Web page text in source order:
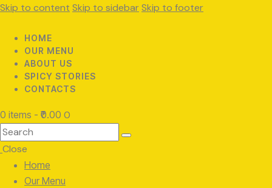
Skip to content Skip to sidebarSkip to footer
HOME
OUR MENU
ABOUT US
SPICY STORIES
CONTACTS
0 items - ₹0.00 0
Search
Close
Home
Our Menu